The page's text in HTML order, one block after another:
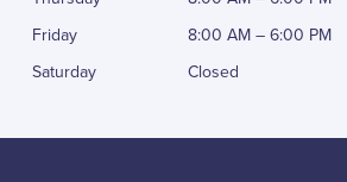
Friday
8:00 AM – 6:00 PM
Saturday
Closed